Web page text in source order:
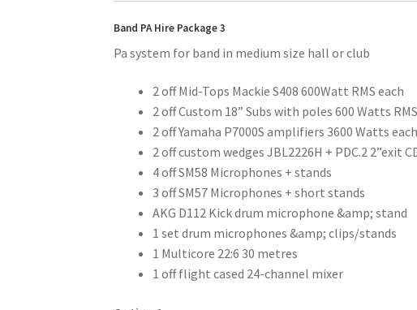
Band PA Hire Package 3
Pa system for band in medium size hall or club
2 off Mid-Tops Mackie S408 600Watt RMS each
2 off Custom 18” Subs with poles 600 Watts
2 off Yamaha P7000S amplifiers 3600 Watts each
2 off custom wedges JBL2226H + PDC.2 2”exit
4 off SM58 Microphones + stands
3 off SM57 Microphones + short stands
AKG D112 Kick drum microphone &amp; stand
1 set drum microphones &amp; clips/stands
1 Multicore 22:6 30 metres
1 off flight cased 24-channel mixer